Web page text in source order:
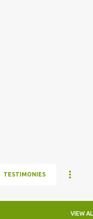
TESTIMONIES
VIEW